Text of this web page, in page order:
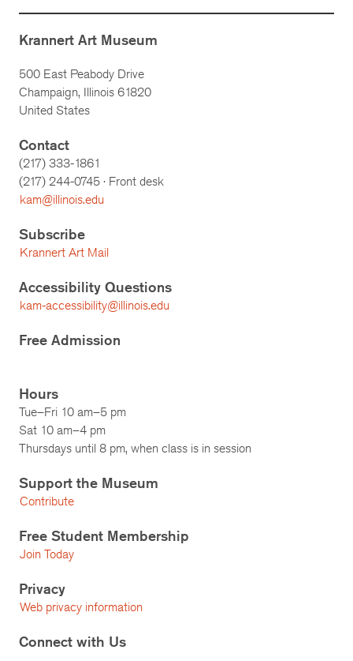
Krannert Art Museum
500 East Peabody Drive
Champaign, Illinois 61820
United States
Contact
(217) 333-1861
(217) 244-0745 · Front desk
kam@illinois.edu
Subscribe
Krannert Art Mail
Accessibility Questions
kam-accessibility@illinois.edu
Free Admission
Hours
Tue–Fri 10 am–5 pm
Sat 10 am–4 pm
Thursdays until 8 pm, when class is in session
Support the Museum
Contribute
Free Student Membership
Join Today
Privacy
Web privacy information
Connect with Us